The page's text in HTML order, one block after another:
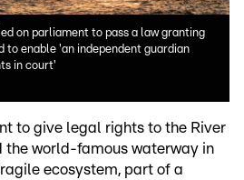
on parliament to pass a law granting
to enable 'an independent guardian
in court'
to give legal rights to the River
the world-famous waterway in
ecosystem, part of a